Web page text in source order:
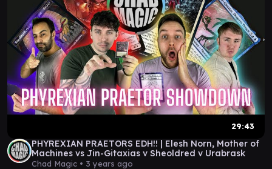
29:43
PHYREXIAN PRAETORS EDH!! | Elesh Norn, Mother of
Machines vs Jin-Gitaxias v Sheoldred v Urabrask
Chad Magic • 3 years ago